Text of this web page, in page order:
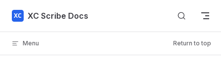
Skip to content
XC Scribe Docs
Menu Return to top